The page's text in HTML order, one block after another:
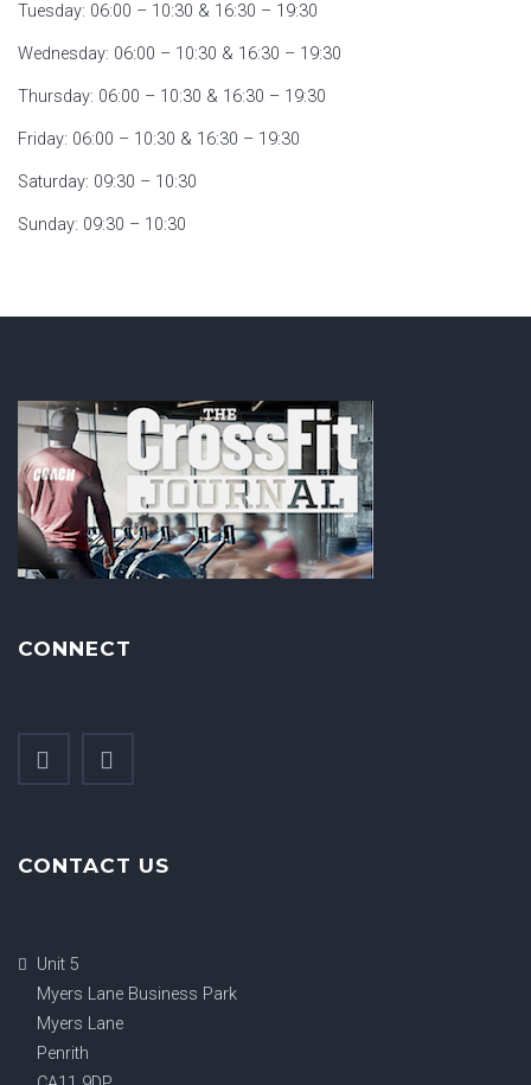
Tuesday: 06:00 – 10:30 & 16:30 – 19:30
Wednesday: 06:00 – 10:30 & 16:30 – 19:30
Thursday: 06:00 – 10:30 & 16:30 – 19:30
Friday: 06:00 – 10:30 & 16:30 – 19:30
Saturday: 09:30 – 10:30
Sunday: 09:30 – 10:30
CONNECT
CONTACT US
Unit 5
Myers Lane Business Park
Myers Lane
Penrith